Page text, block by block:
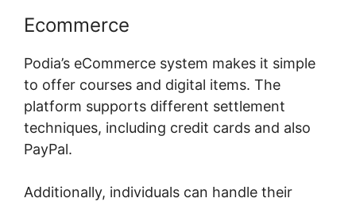
Ecommerce
Podia’s eCommerce system makes it simple
to offer courses and digital items. The
platform supports different settlement
techniques, including credit cards and also
PayPal.
Additionally, individuals can handle their